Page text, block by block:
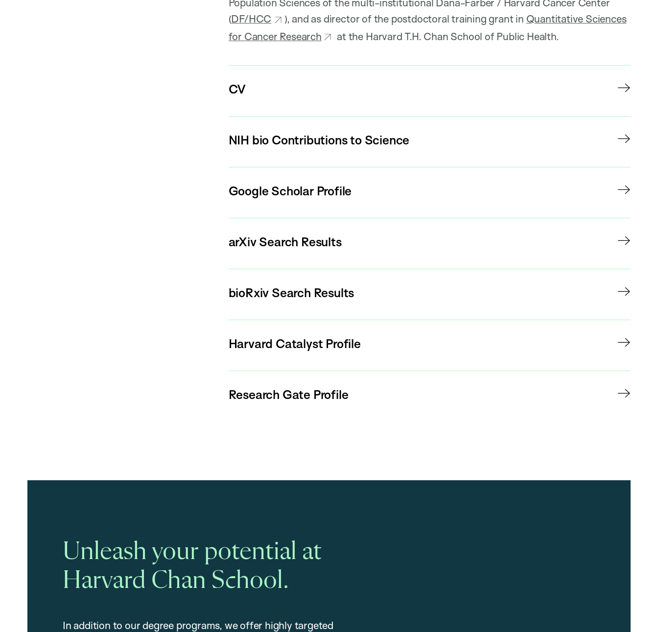
Population Sciences of the multi-institutional Dana-Farber / Harvard Cancer Center
(DF/HCC ), and as director of the postdoctoral training grant in Quantitative Sciences
for Cancer Research
at the Harvard T.H. Chan School of Public Health.
CV
NIH bio Contributions to Science
Google Scholar Profile
arXiv Search Results
bioRxiv Search Results
Harvard Catalyst Profile
Research Gate Profile
Unleash your potential at
Harvard Chan School.
In addition to our degree programs, we offer highly targeted